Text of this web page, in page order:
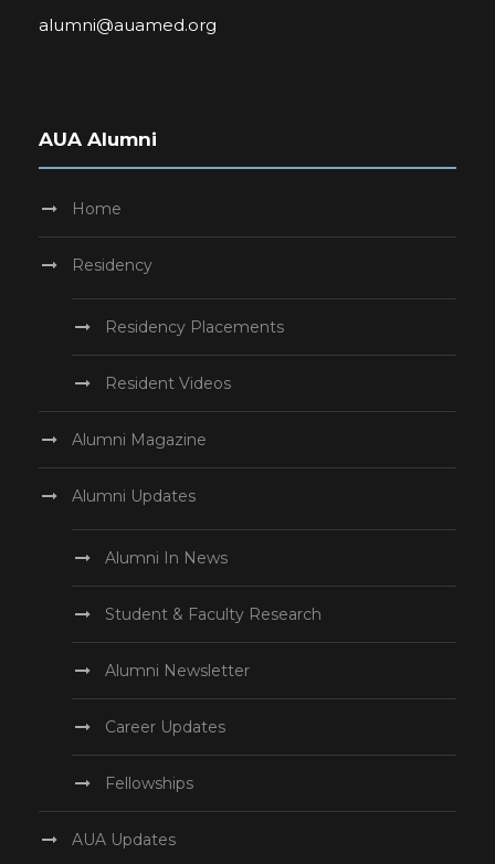
alumni@auamed.org
AUA Alumni
Home
Residency
Residency Placements
Resident Videos
Alumni Magazine
Alumni Updates
Alumni In News
Student & Faculty Research
Alumni Newsletter
Career Updates
Fellowships
AUA Updates